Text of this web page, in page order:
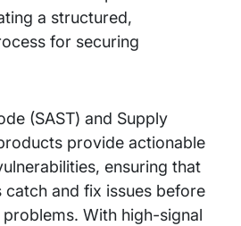
a structured,
for securing
(SAST) and Supply
provide actionable
ensuring that
catch and fix issues before
With high-signal